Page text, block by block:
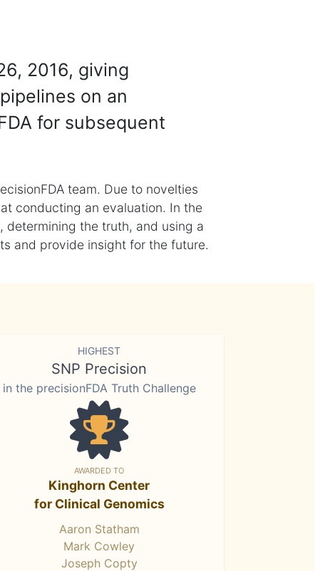
2016, giving
on an
for subsequent
team. Due to novelties
conducting an evaluation. In the
determining the truth, and using a
and provide insight for the future.
HIGHEST
SNP Precision
in the precisionFDA Truth Challenge
AWARDED TO
Kinghorn Center
for Clinical Genomics
Aaron Statham
Mark Cowley
Joseph Copty